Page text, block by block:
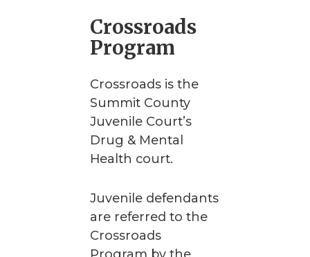
Crossroads
Program
Crossroads is the
Summit County
Juvenile Court’s
Drug & Mental
Health court.
Juvenile defendants
are referred to the
Crossroads